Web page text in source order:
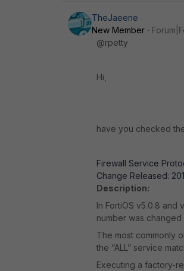
TheJaeene
New Member
@rpetty
Hi,
have you checked
Firewall Service
Change Released:
Description:
In FortiOS v5.0.8
number was
The most commonly
the “ALL” service
Executing a factory-